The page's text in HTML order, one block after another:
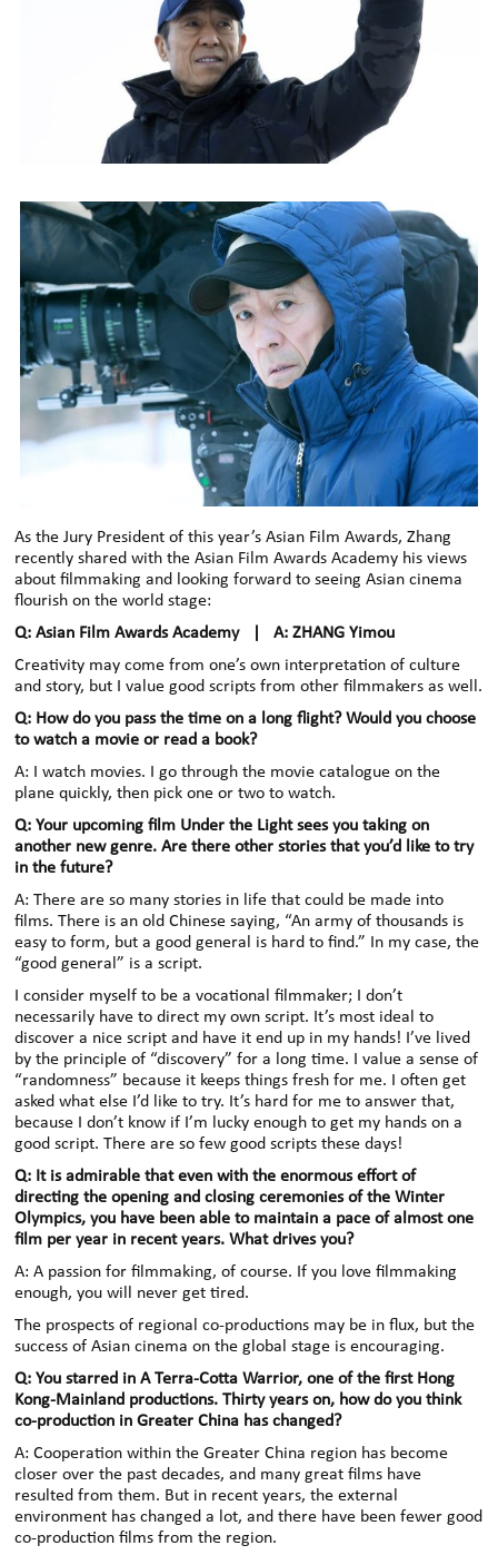
As the Jury President of this year’s Asian Film Awards, Zhang
recently shared with the Asian Film Awards Academy his views
about filmmaking and looking forward to seeing Asian cinema
flourish on the world stage:
Q: Asian Film Awards Academy | A: ZHANG Yimou
Creativity may come from one’s own interpretation of culture
and story, but I value good scripts from other filmmakers as well.
Q: How do you pass the time on a long flight? Would you choose
to watch a movie or read a book?
A: I watch movies. I go through the movie catalogue on the
plane quickly, then pick one or two to watch.
Q: Your upcoming film Under the Light sees you taking on
another new genre. Are there other stories that you’d like to try
in the future?
A: There are so many stories in life that could be made into
films. There is an old Chinese saying, “An army of thousands is
easy to form, but a good general is hard to find.” In my case, the
“good general” is a script.
I consider myself to be a vocational filmmaker; I don’t
necessarily have to direct my own script. It’s most ideal to
discover a nice script and have it end up in my hands! I’ve lived
by the principle of “discovery” for a long time. I value a sense of
“randomness” because it keeps things fresh for me. I often get
asked what else I’d like to try. It’s hard for me to answer that,
because I don’t know if I’m lucky enough to get my hands on a
good script. There are so few good scripts these days!
Q: It is admirable that even with the enormous effort of
directing the opening and closing ceremonies of the Winter
Olympics, you have been able to maintain a pace of almost one
film per year in recent years. What drives you?
A: A passion for filmmaking, of course. If you love filmmaking
enough, you will never get tired.
The prospects of regional co-productions may be in flux, but the
success of Asian cinema on the global stage is encouraging.
Q: You starred in A Terra-Cotta Warrior, one of the first Hong
Kong-Mainland productions. Thirty years on, how do you think
co-production in Greater China has changed?
A: Cooperation within the Greater China region has become
closer over the past decades, and many great films have
resulted from them. But in recent years, the external
environment has changed a lot, and there have been fewer good
co-production films from the region.